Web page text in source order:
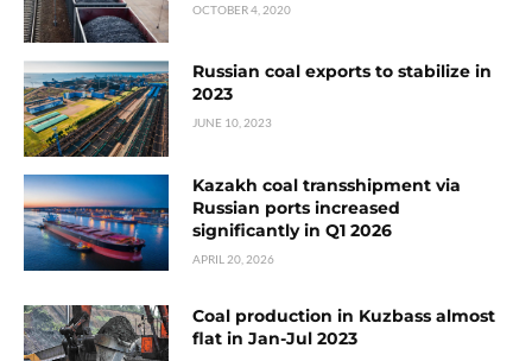
OCTOBER 4, 2020
Russian coal exports to stabilize in
2023
JUNE 10, 2023
Kazakh coal transshipment via
Russian ports increased
significantly in Q1 2026
APRIL 20, 2026
Coal production in Kuzbass almost
flat in Jan-Jul 2023